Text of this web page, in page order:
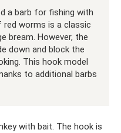
a barb for fishing with
worms is a classic
bream. However, the
down and block the
This hook model
to additional barbs
with bait. The hook is